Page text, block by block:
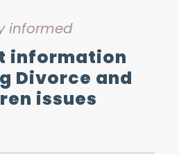
informed
information
Divorce and
issues